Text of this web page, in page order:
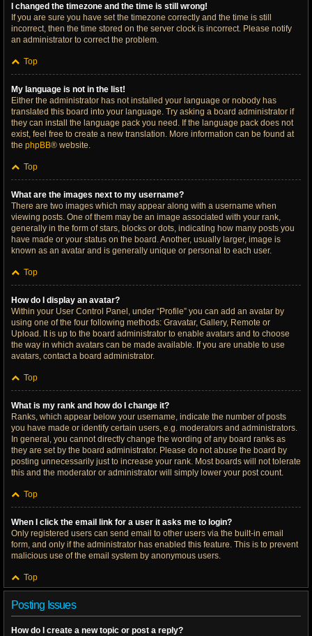
I changed the timezone and the time is still wrong!
If you are sure you have set the timezone correctly and the time is still
incorrect, then the time stored on the server clock is incorrect. Please notify
an administrator to correct the problem.
Top
My language is not in the list!
Either the administrator has not installed your language or nobody has
translated this board into your language. Try asking a board administrator if
they can install the language pack you need. If the language pack does not
exist, feel free to create a new translation. More information can be found at
the phpBB® website.
Top
What are the images next to my username?
There are two images which may appear along with a username when
viewing posts. One of them may be an image associated with your rank,
generally in the form of stars, blocks or dots, indicating how many posts you
have made or your status on the board. Another, usually larger, image is
known as an avatar and is generally unique or personal to each user.
Top
How do I display an avatar?
Within your User Control Panel, under “Profile” you can add an avatar by
using one of the four following methods: Gravatar, Gallery, Remote or
Upload. It is up to the board administrator to enable avatars and to choose
the way in which avatars can be made available. If you are unable to use
avatars, contact a board administrator.
Top
What is my rank and how do I change it?
Ranks, which appear below your username, indicate the number of posts
you have made or identify certain users, e.g. moderators and administrators.
In general, you cannot directly change the wording of any board ranks as
they are set by the board administrator. Please do not abuse the board by
posting unnecessarily just to increase your rank. Most boards will not tolerate
this and the moderator or administrator will simply lower your post count.
Top
When I click the email link for a user it asks me to login?
Only registered users can send email to other users via the built-in email
form, and only if the administrator has enabled this feature. This is to prevent
malicious use of the email system by anonymous users.
Top
Posting Issues
How do I create a new topic or post a reply?